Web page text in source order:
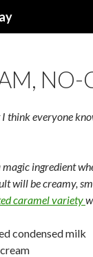
NO-
think everyone
magic ingredient
will be creamy,
caramel variety
condensed milk